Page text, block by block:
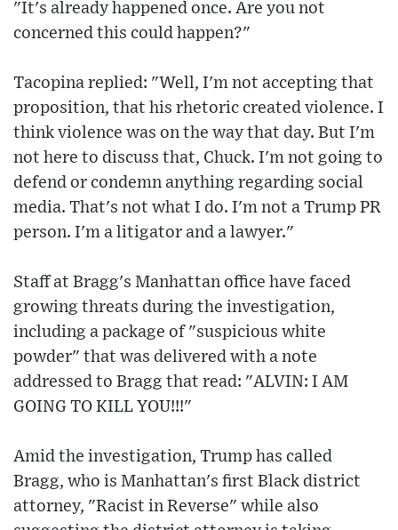
"It's already happened once. Are you not
concerned this could happen?"
Tacopina replied: "Well, I'm not accepting that
proposition, that his rhetoric created violence. I
think violence was on the way that day. But I'm
not here to discuss that, Chuck. I'm not going to
defend or condemn anything regarding social
media. That's not what I do. I'm not a Trump PR
person. I'm a litigator and a lawyer."
Staff at Bragg's Manhattan office have faced
growing threats during the investigation,
including a package of "suspicious white
powder" that was delivered with a note
addressed to Bragg that read: "ALVIN: I AM
GOING TO KILL YOU!!!"
Amid the investigation, Trump has called
Bragg, who is Manhattan's first Black district
attorney, "Racist in Reverse" while also